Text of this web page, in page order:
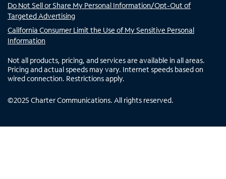
Do Not Sell or Share My Personal Information/Opt-Out of
Targeted Advertising
California Consumer Limit the Use of My Sensitive Personal
Information
Not all products, pricing, and services are available in all areas.
Pricing and actual speeds may vary. Internet speeds based on
wired connection. Restrictions apply.
©2025 Charter Communications. All rights reserved.